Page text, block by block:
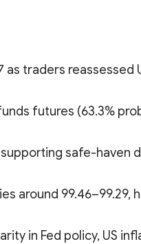
traders reassessed
futures (63.3%
safe-haven
around 99.46–99.29,
in Fed policy, US